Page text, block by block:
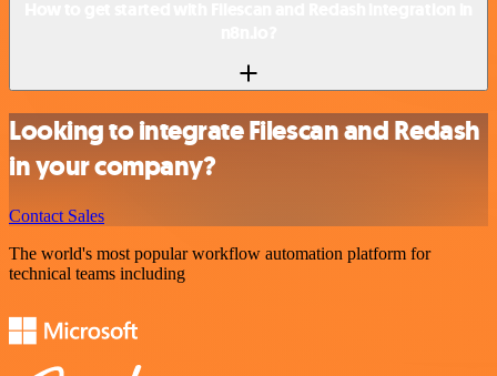
Looking to integrate Filescan and Redash
in your company?
Contact Sales
The world's most popular workflow automation platform for
technical teams including